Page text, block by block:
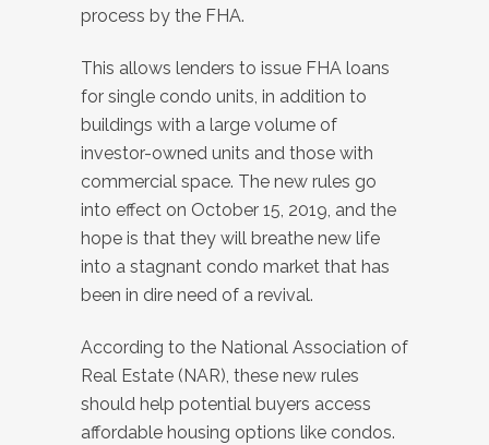
process by the FHA.
This allows lenders to issue FHA loans
for single condo units, in addition to
buildings with a large volume of
investor-owned units and those with
commercial space. The new rules go
into effect on October 15, 2019, and the
hope is that they will breathe new life
into a stagnant condo market that has
been in dire need of a revival.
According to the National Association of
Real Estate (NAR), these new rules
should help potential buyers access
affordable housing options like condos.